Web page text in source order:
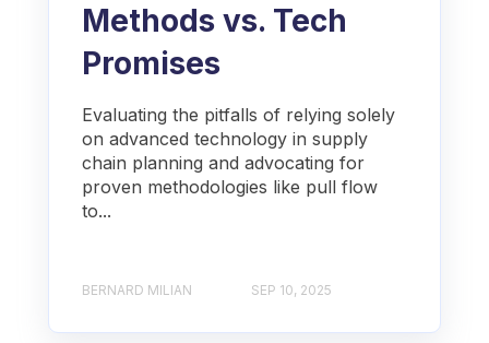
Methods vs. Tech
Promises
Evaluating the pitfalls of relying solely
on advanced technology in supply
chain planning and advocating for
proven methodologies like pull flow
to...
BERNARD MILIAN SEP 10, 2025